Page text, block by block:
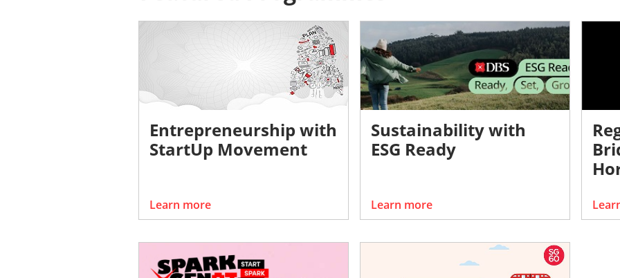
Entrepreneurship with
StartUp Movement
Learn more
Sustainability with
ESG Ready
Learn more